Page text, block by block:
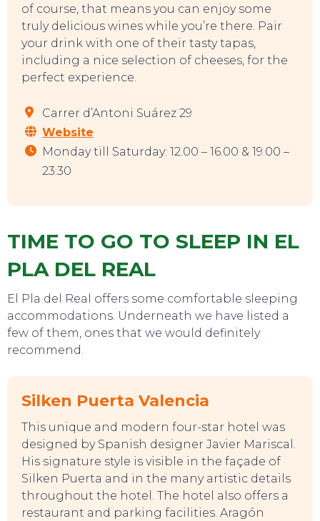
EVENTS
of course, that means you can enjoy some
truly delicious wines while you’re there. Pair
your drink with one of their tasty tapas,
including a nice selection of cheeses, for the
perfect experience.
Carrer d’Antoni Suárez 29
Website
Monday till Saturday: 12.00 – 16.00 & 19.00 –
23.30
TIME TO GO TO SLEEP IN EL
PLA DEL REAL
El Pla del Real offers some comfortable sleeping
accommodations. Underneath we have listed a
few of them, ones that we would definitely
recommend.
Silken Puerta Valencia
This unique and modern four-star hotel was
designed by Spanish designer Javier Mariscal.
His signature style is visible in the façade of
Silken Puerta and in the many artistic details
throughout the hotel. The hotel also offers a
restaurant and parking facilities. Aragón